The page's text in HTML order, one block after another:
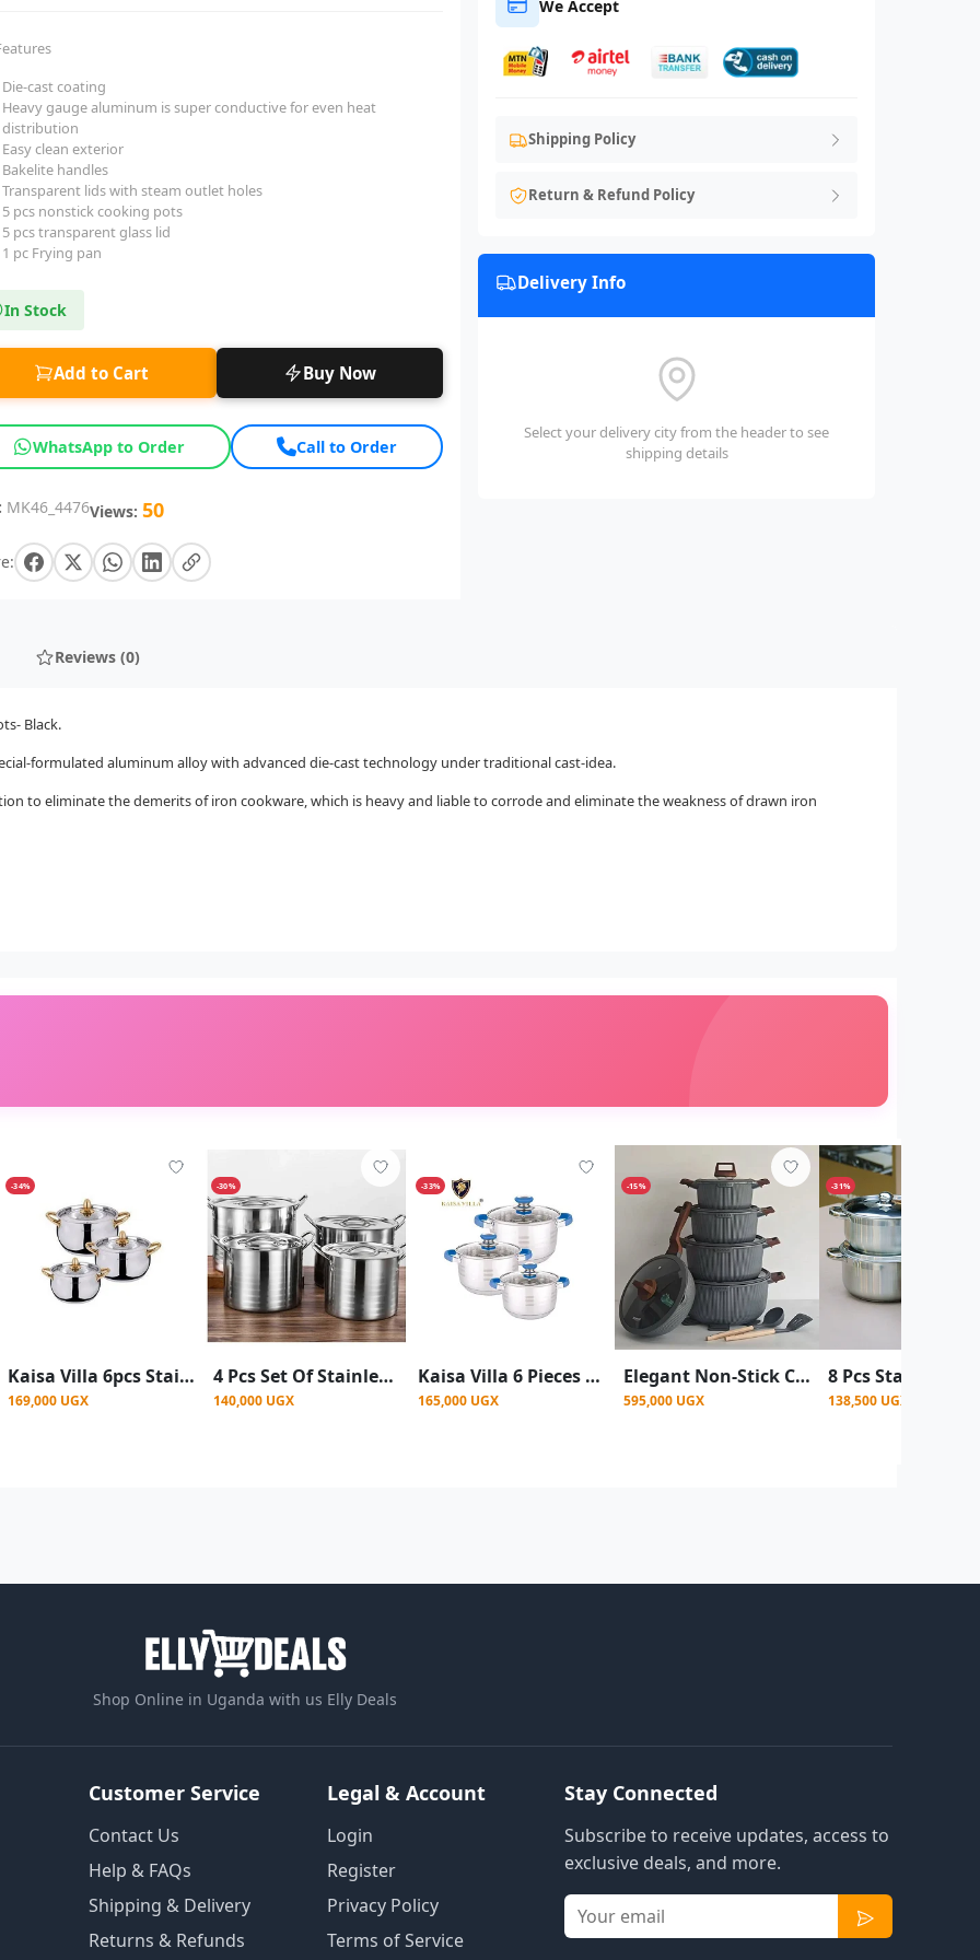
Die-cast coating
Heavy gauge aluminum is super conductive for even heat
distribution
Easy clean exterior
Bakelite handles
Transparent lids with steam outlet holes
5 pcs nonstick cooking pots
5 pcs transparent glass lid
1 pc Frying pan
In Stock
Add to Cart Buy Now
WhatsApp to Order Call to Order
MK46_4476Views: 50
We Accept
Shipping Policy
Return & Refund Policy
Delivery Info
Select your delivery city from the header to see
shipping details
Reviews (0)
Black.
formulated aluminum alloy with advanced die-cast technology under traditional cast-idea.
to eliminate the demerits of iron cookware, which is heavy and liable to corrode and eliminate the weakness of drawn iron
-34%
Kaisa Villa 6pcs Stainless Steel Cookware Set Cooking Pots With 5 layer buttom
169,000 UGX
-30%
4 Pcs Set Of Stainless Steel Heavy Duty Cooking Stock Pot Cookware Set With Double Handle With Cover- Steel.
140,000 UGX
-33%
Kaisa Villa 6 Pieces Cookware Set Serving Dishes With Lids
165,000 UGX
-15%
Elegant Non-Stick Cookware Set with Wood-Effect Accents (15 Pieces) - Multicolor
595,000 UGX
-31%
138,500 UGX
Shop Online in Uganda with us Elly Deals
Customer Service
Contact Us
Help & FAQs
Shipping & Delivery
Returns & Refunds
Legal & Account
Login
Register
Privacy Policy
Terms of Service
Stay Connected
Subscribe to receive updates, access to
exclusive deals, and more.